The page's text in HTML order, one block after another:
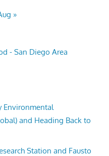
»
- San Diego Area
Environmental
and Heading Back to
Station and Fausto